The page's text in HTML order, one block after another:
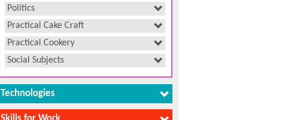
Politics
Practical Cake Craft
Practical Cookery
Social Subjects
Technologies